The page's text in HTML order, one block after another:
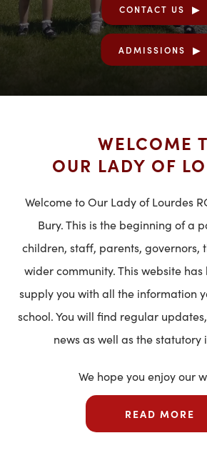
CONTACT US
ADMISSIONS
WELCOME
OUR LADY OF
Welcome to Our Lady of Lourdes
Bury. This is the beginning of a
children, staff, parents, governors,
wider community. This website
supply you with all the information
school. You will find regular
news as well as the statutory
We hope you enjoy our
READ MORE